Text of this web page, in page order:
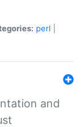
perl
and